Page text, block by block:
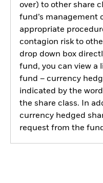
over) to other share
fund’s management
appropriate
contagion risk to
drop down box
fund, you can view a
fund – currency
indicated by the
the share class. In
currency hedged
request from the